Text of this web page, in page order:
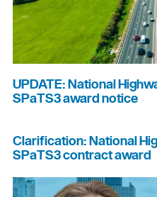
UPDATE: National
SPaTS3 award notice
Clarification: National
SPaTS3 contract award